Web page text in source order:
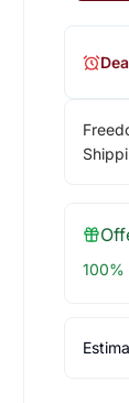
100%